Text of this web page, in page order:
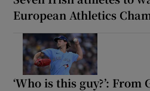
European Athletics
‘Who is this guy?’: From